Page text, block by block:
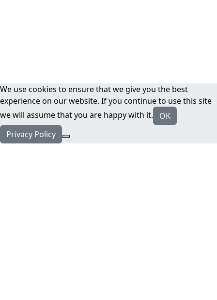
We use cookies to ensure that we give you the best
experience on our website. If you continue to use this site
we will assume that you are happy with it.
OK
Privacy Policy